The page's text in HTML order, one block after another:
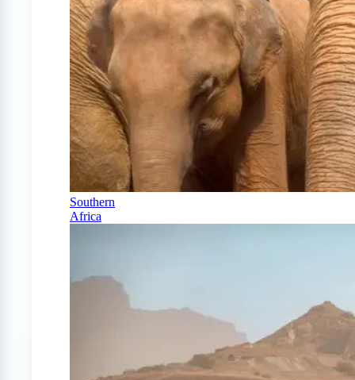
Southern
Africa